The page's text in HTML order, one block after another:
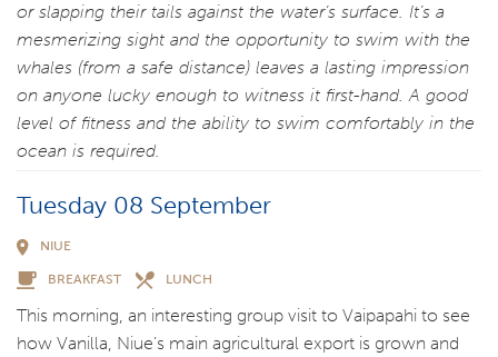
or slapping their tails against the water’s surface. It’s a
mesmerizing sight and the opportunity to swim with the
whales (from a safe distance) leaves a lasting impression
on anyone lucky enough to witness it first-hand. A good
level of fitness and the ability to swim comfortably in the
ocean is required.
Tuesday 08 September
NIUE
BREAKFAST LUNCH
This morning, an interesting group visit to Vaipapahi to see
how Vanilla, Niue’s main agricultural export is grown and